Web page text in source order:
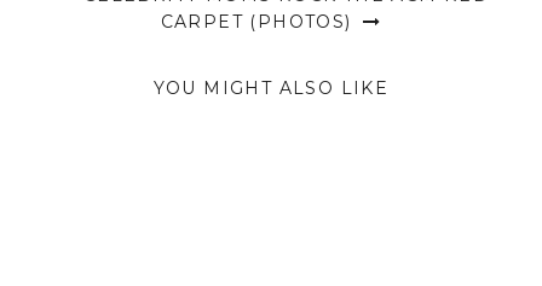
CARPET (PHOTOS)
YOU MIGHT ALSO LIKE